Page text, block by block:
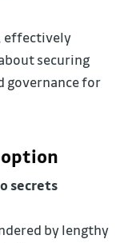
effectively
securing
governance for
secrets
by lengthy